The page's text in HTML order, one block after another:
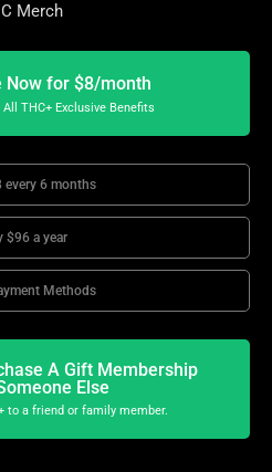
Merch
Now for $8/month
THC+ Exclusive Benefits
every 6 months
$96 a year
Methods
A Gift Membership
Else
to a friend or family member.